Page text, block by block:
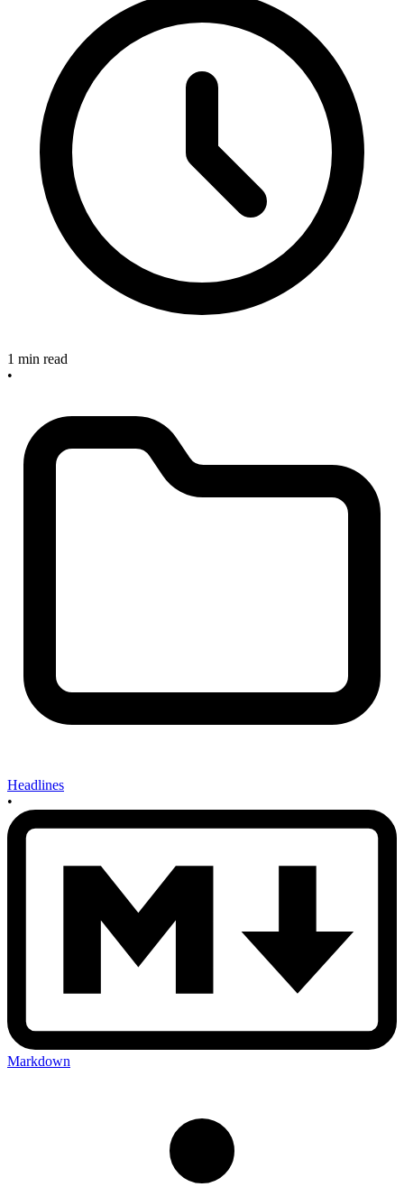
1 min read
•
Headlines
•
Markdown